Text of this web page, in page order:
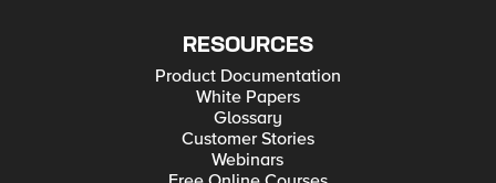
RESOURCES
Product Documentation
White Papers
Glossary
Customer Stories
Webinars